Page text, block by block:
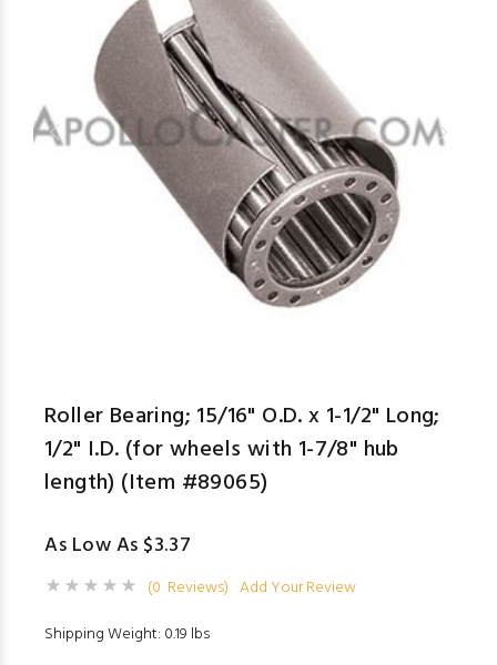
Roller Bearing; 15/16" O.D. x 1-1/2" Long;
1/2" I.D. (for wheels with 1-7/8" hub
length) (Item #89065)
As Low As $3.37
(0 Reviews) Add Your Review
Shipping Weight: 0.19 lbs